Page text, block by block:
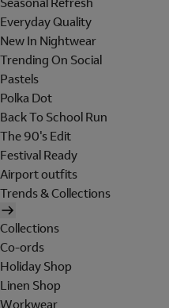
Everyday Quality
New In Nightwear
Trending On Social
Pastels
Polka Dot
Back To School Run
The 90's Edit
Festival Ready
Airport outfits
Trends & Collections
Collections
Co-ords
Holiday Shop
Linen Shop
Workwear